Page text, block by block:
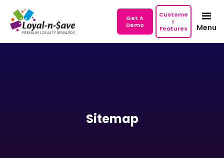
Menu
Get A
Demo
Custome
r
Features
Sitemap